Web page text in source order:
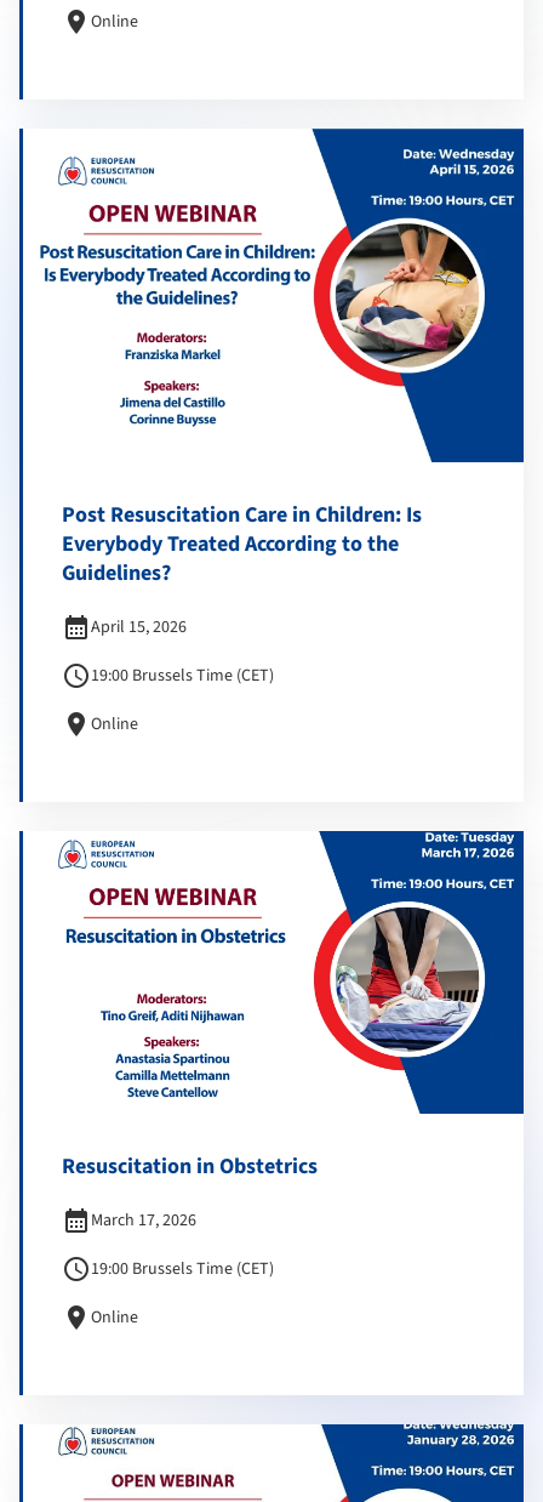
location_on Online
Post Resuscitation Care in Children: Is
Everybody Treated According to the
Guidelines?
calendar_monthApril 15, 2026
schedule19:00 Brussels Time (CET)
location_on Online
Resuscitation in Obstetrics
calendar_month March 17, 2026
schedule19:00 Brussels Time (CET)
location_on Online